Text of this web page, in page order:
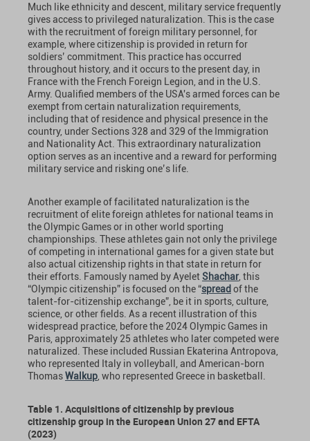
Much like ethnicity and descent, military service frequently
gives access to privileged naturalization. This is the case
with the recruitment of foreign military personnel, for
example, where citizenship is provided in return for
soldiers’ commitment. This practice has occurred
throughout history, and it occurs to the present day, in
France with the French Foreign Legion, and in the U.S.
Army. Qualified members of the USA's armed forces can be
exempt from certain naturalization requirements,
including that of residence and physical presence in the
country, under Sections 328 and 329 of the Immigration
and Nationality Act. This extraordinary naturalization
option serves as an incentive and a reward for performing
military service and risking one’s life.
Another example of facilitated naturalization is the
recruitment of elite foreign athletes for national teams in
the Olympic Games or in other world sporting
championships. These athletes gain not only the privilege
of competing in international games for a given state but
also actual citizenship rights in that state in return for
their efforts. Famously named by Ayelet Shachar , this
“Olympic citizenship” is focused on the “spread of the
talent-for-citizenship exchange”, be it in sports, culture,
science, or other fields. As a recent illustration of this
widespread practice, before the 2024 Olympic Games in
Paris, approximately 25 athletes who later competed were
naturalized. These included Russian Ekaterina Antropova,
who represented Italy in volleyball, and American-born
ThomasWalkup , who represented Greece in basketball.
Table 1. Acquisitions of citizenship by previous
citizenship group in the European Union 27 and EFTA
(2023)